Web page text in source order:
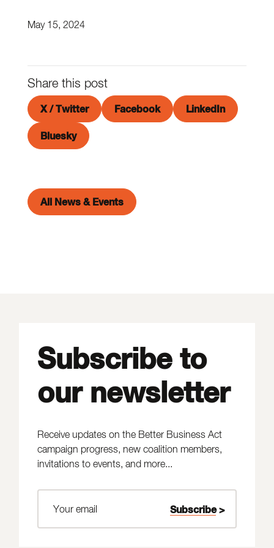
May 15, 2024
Share this post
X / Twitter Facebook LinkedIn
Bluesky
All News & Events
Subscribe to
our newsletter
Receive updates on the Better Business Act
campaign progress, new coalition members,
invitations to events, and more...